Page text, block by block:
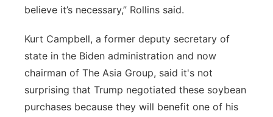
believe it’s necessary,” Rollins said.
Kurt Campbell, a former deputy secretary of
state in the Biden administration and now
chairman of The Asia Group, said it's not
surprising that Trump negotiated these soybean
purchases because they will benefit one of his